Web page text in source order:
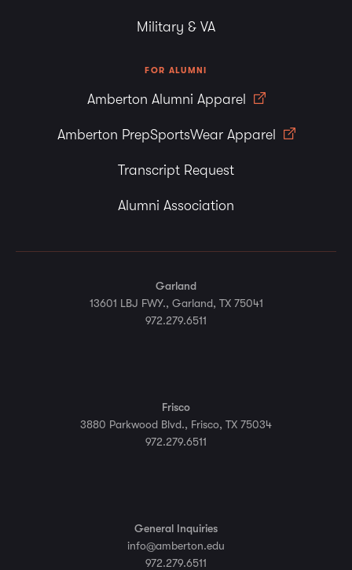
Military & VA
FOR ALUMNI
Amberton Alumni Apparel
Amberton PrepSportsWear Apparel
Transcript Request
Alumni Association
Garland
13601 LBJ FWY., Garland, TX 75041
972.279.6511
Frisco
3880 Parkwood Blvd., Frisco, TX 75034
972.279.6511
General Inquiries
info@amberton.edu
972.279.6511